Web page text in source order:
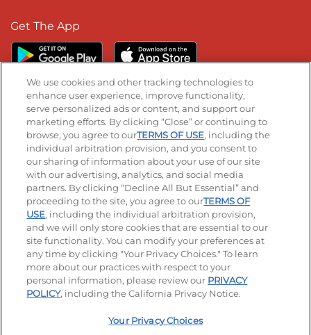
Get The App
Stay Connected
Visit our Facebook page
Visit our TikTok page
Visit our Instagram page
Visit our YouTube page
Visit our LinkedIn page
© 2026 IHOP Restaurants LLC
Accessibility Privacy Policy Terms of Use
Terms and Conditions Unsolicited Ideas Policy
Site map Your Privacy Choices
We use cookies and other tracking technologies to
enhance user experience, improve functionality,
serve personalized ads or content, and support our
marketing efforts. By clicking “Close” or continuing to
browse, you agree to ourTERMS OF USE, including the
individual arbitration provision, and you consent to
our sharing of information about your use of our site
with our advertising, analytics, and social media
partners. By clicking “Decline All But Essential” and
proceeding to the site, you agree to ourTERMS OF
USE, including the individual arbitration provision,
and we will only store cookies that are essential to our
site functionality. You can modify your preferences at
any time by clicking "Your Privacy Choices." To learn
more about our practices with respect to your
personal information, please review our PRIVACY
POLICY, including the California Privacy Notice.
Your Privacy Choices